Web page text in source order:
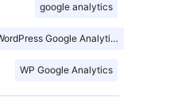
google analytics
WordPress Google Analytics
WP Google Analytics